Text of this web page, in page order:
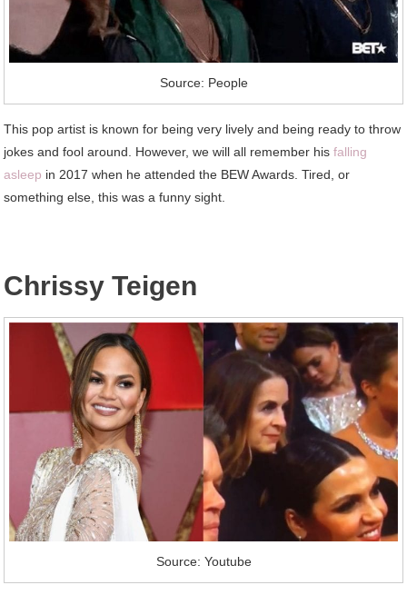
Source: People
This pop artist is known for being very lively and being ready to throw
jokes and fool around. However, we will all remember hisfalling
asleep in 2017 when he attended the BEW Awards. Tired, or
something else, this was a funny sight.
Chrissy Teigen
Source: Youtube